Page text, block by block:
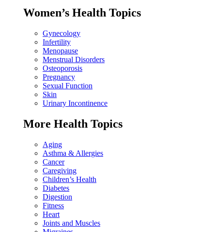
Women’s Health Topics
Gynecology
Infertility
Menopause
Menstrual Disorders
Osteoporosis
Pregnancy
Sexual Function
Skin
Urinary Incontinence
More Health Topics
Aging
Asthma & Allergies
Cancer
Caregiving
Children’s Health
Diabetes
Digestion
Fitness
Heart
Joints and Muscles